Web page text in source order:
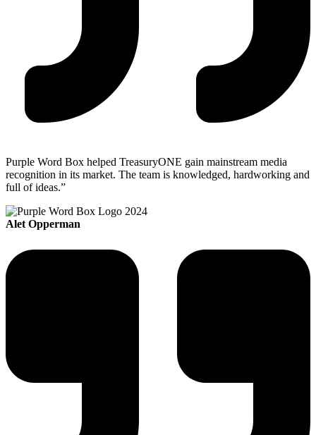
Purple Word Box helped TreasuryONE gain mainstream media
recognition in its market. The team is knowledged, hardworking and
full of ideas.”
Alet Opperman